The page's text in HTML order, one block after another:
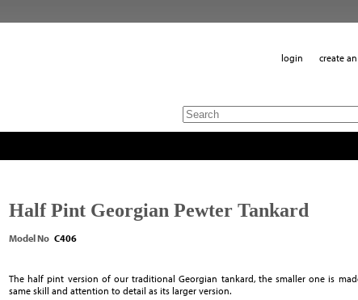
login create
Half Pint Georgian Pewter Tankard
Model No C406
The half pint version of our traditional Georgian tankard, the smaller one is
same skill and attention to detail as its larger version.